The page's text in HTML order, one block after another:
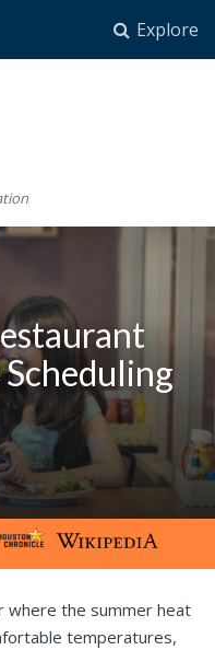
Explore
Scheduling
where the summer heat
temperatures,